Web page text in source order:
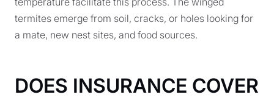
termites emerge from soil, cracks, or holes looking for
a mate, new nest sites, and food sources.
DOES INSURANCE COVER